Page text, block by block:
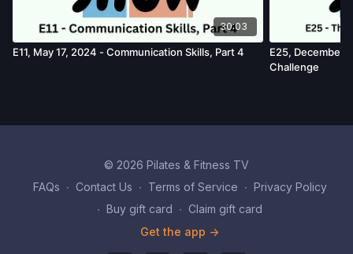
30:03
E11, May 17, 2024 - Communication Skills, Part 4
E25, December
Challenge
© 2026 Pilates & Fitness TV
FAQs ∙ Contact Us ∙ Terms of Service ∙ Privacy Policy
∙ Buy gift card ∙ Claim gift card
Get the app ->